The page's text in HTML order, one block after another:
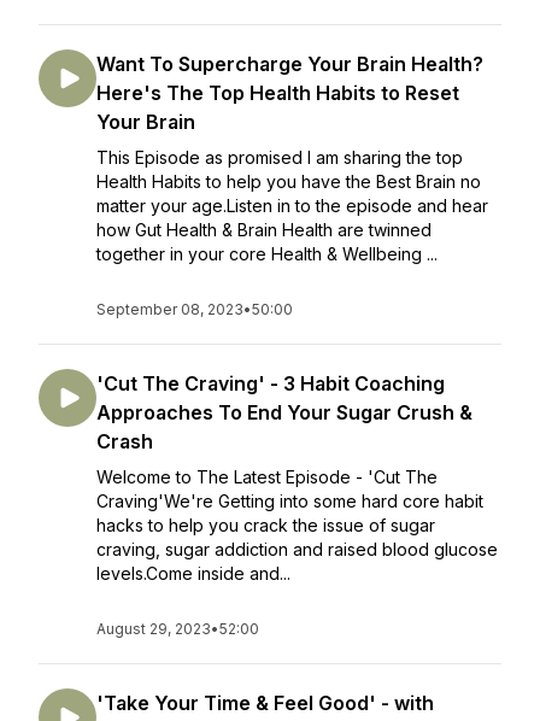
Want To Supercharge Your Brain Health?
Here's The Top Health Habits to Reset
Your Brain
This Episode as promised I am sharing the top
Health Habits to help you have the Best Brain no
matter your age.Listen in to the episode and hear
how Gut Health & Brain Health are twinned
together in your core Health & Wellbeing ...
September 08, 2023•50:00
'Cut The Craving' - 3 Habit Coaching
Approaches To End Your Sugar Crush &
Crash
Welcome to The Latest Episode - 'Cut The
Craving'We're Getting into some hard core habit
hacks to help you crack the issue of sugar
craving, sugar addiction and raised blood glucose
levels.Come inside and...
August 29, 2023•52:00
'Take Your Time & Feel Good' - with